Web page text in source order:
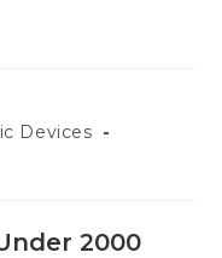
Devices
2000